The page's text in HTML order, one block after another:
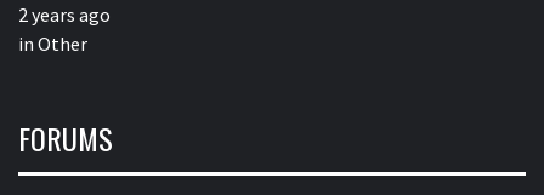
2 years ago
in Other
FORUMS